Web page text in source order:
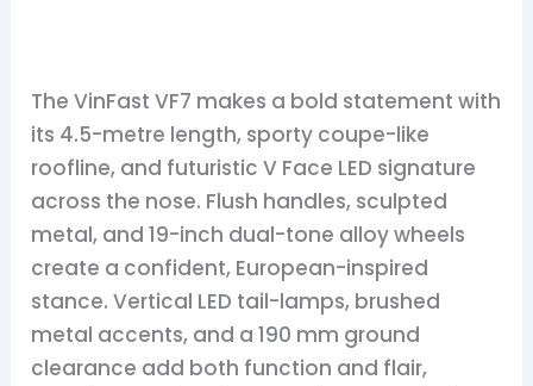
The VinFast VF7 makes a bold statement with
its 4.5-metre length, sporty coupe-like
roofline, and futuristic V Face LED signature
across the nose. Flush handles, sculpted
metal, and 19-inch dual-tone alloy wheels
create a confident, European-inspired
stance. Vertical LED tail-lamps, brushed
metal accents, and a 190 mm ground
clearance add both function and flair,